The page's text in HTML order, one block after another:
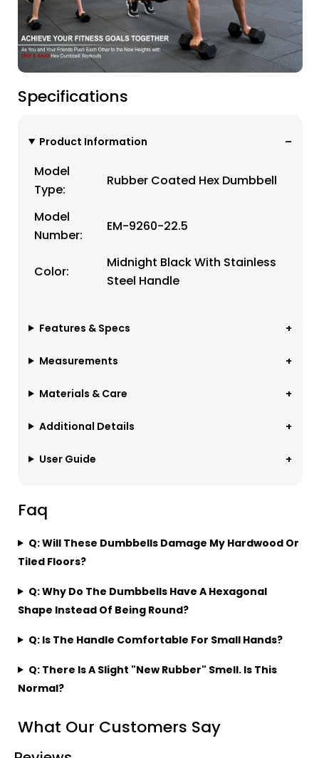
Specifications
Product Information
Model
Type:
Rubber Coated Hex Dumbbell
Model
Number:
EM-9260-22.5
Color:
Midnight Black With Stainless
Steel Handle
Features & Specs
Measurements
Materials & Care
Additional Details
User Guide
Faq
Q: Will These Dumbbells Damage My Hardwood Or
Tiled Floors?
Q: Why Do The Dumbbells Have A Hexagonal
Shape Instead Of Being Round?
Q: Is The Handle Comfortable For Small Hands?
Q: There Is A Slight "new Rubber" Smell. Is This
Normal?
What Our Customers Say